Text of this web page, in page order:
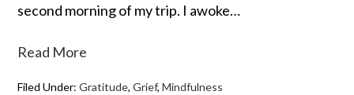
second morning of my trip. I awoke…
Read More
Filed Under:Gratitude,Grief,Mindfulness